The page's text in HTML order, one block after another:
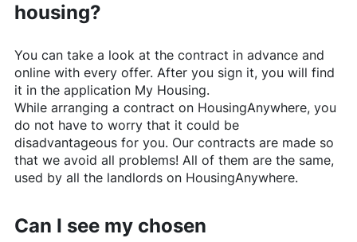
housing?
You can take a look at the contract in advance and
online with every offer. After you sign it, you will find
it in the application My Housing.
While arranging a contract on HousingAnywhere, you
do not have to worry that it could be
disadvantageous for you. Our contracts are made so
that we avoid all problems! All of them are the same,
used by all the landlords on HousingAnywhere.
Can I see my chosen